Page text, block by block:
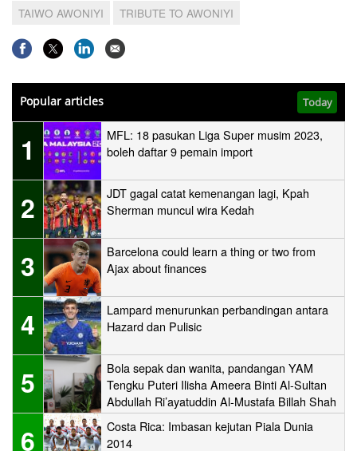
TAIWO AWONIYI
TRIBUTE TO AWONIYI
Popular articles Today
1
MFL: 18 pasukan Liga Super musim 2023,
boleh daftar 9 pemain import
2
JDT gagal catat kemenangan lagi, Kpah
Sherman muncul wira Kedah
3
Barcelona could learn a thing or two from
Ajax about finances
4
Lampard menurunkan perbandingan antara
Hazard dan Pulisic
5
Bola sepak dan wanita, pandangan YAM
Tengku Puteri Ilisha Ameera Binti Al-Sultan
Abdullah Ri’ayatuddin Al-Mustafa Billah Shah
6
Costa Rica: Imbasan kejutan Piala Dunia
2014